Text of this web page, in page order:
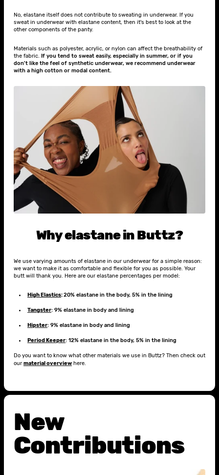
No, elastane itself does not contribute to sweating in underwear. If you
sweat in underwear with elastane content, then it's best to look at the
other components of the panty.
Materials such as polyester, acrylic, or nylon can affect the breathability of
the fabric. If you tend to sweat easily, especially in summer, or if you
don't like the feel of synthetic underwear, we recommend underwear
with a high cotton or modal content.
Why elastane in Buttz?
We use varying amounts of elastane in our underwear for a simple reason:
we want to make it as comfortable and flexible for you as possible. Your
butt will thank you. Here are our elastane percentages per model:
High Elastics:20% elastane in the body, 5% in the lining
Tangster: 9% elastane in body and lining
Hipster: 9% elastane in body and lining
Period Keeper: 12% elastane in the body, 5% in the lining
Do you want to know what other materials we use in Buttz? Then check out
our material overview here.
New
Contributions